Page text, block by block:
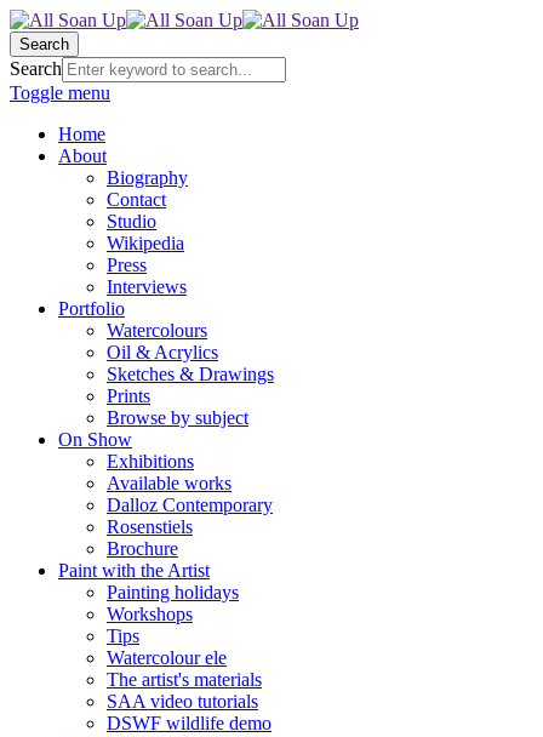
Search
Search
Toggle menu
Home
About
Biography
Contact
Studio
Wikipedia
Press
Interviews
Portfolio
Watercolours
Oil & Acrylics
Sketches & Drawings
Prints
Browse by subject
On Show
Exhibitions
Available works
Dalloz Contemporary
Rosenstiels
Brochure
Paint with the Artist
Painting holidays
Workshops
Tips
Watercolour ele
The artist's materials
SAA video tutorials
DSWF wildlife demo